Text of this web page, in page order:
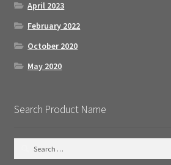
April 2023
February 2022
October 2020
May 2020
Search Product Name